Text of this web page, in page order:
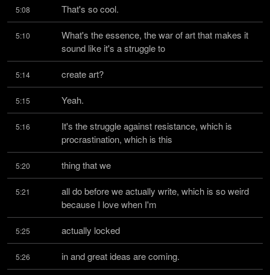
5:08 That's so cool.
5:10
What's the essence, the war of art that makes it
sound like it's a struggle to
5:14 create art?
5:15 Yeah.
5:16
It's the struggle against resistance, which is
procrastination, which is this
5:20 thing that we
5:21
all do before we actually write, which is so weird
because I love when I'm
5:25 actually locked
5:26 in and great ideas are coming.